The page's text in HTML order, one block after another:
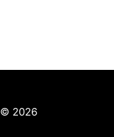
© 2026